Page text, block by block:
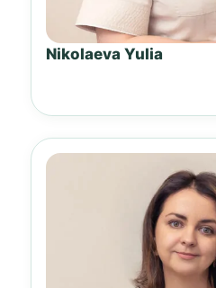
Nikolaeva Yulia